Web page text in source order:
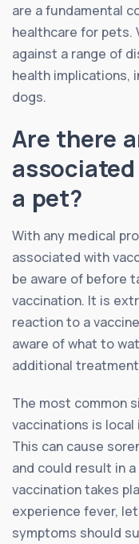
are a fundamental
healthcare for pets.
against a range of
health implications,
dogs.
Are there
a pet?
With any medical
associated with
be aware of before
vaccination. It is
reaction to a
aware of what to
additional
The most common
vaccinations is
This can cause
and could result in
vaccination takes
experience fever,
symptoms should